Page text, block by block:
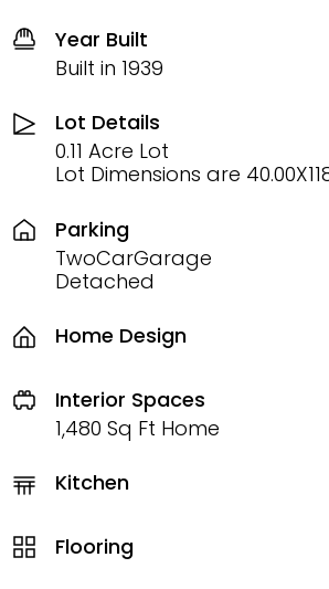
Year Built
Built in 1939
Lot Details
0.11 Acre Lot
Lot Dimensions are
Parking
TwoCarGarage
Detached
Home Design
Interior Spaces
1,480 Sq Ft Home
Kitchen
Flooring